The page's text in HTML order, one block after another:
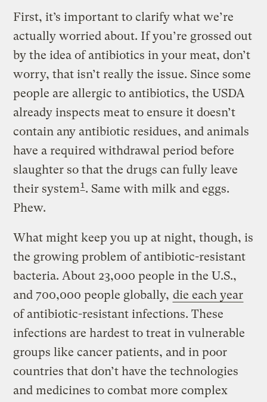
First, it’s important to clarify what we’re
actually worried about. If you’re grossed out
by the idea of antibiotics in your meat, don’t
worry, that isn’t really the issue. Since some
people are allergic to antibiotics, the USDA
already inspects meat to ensure it doesn’t
contain any antibiotic residues, and animals
have a required withdrawal period before
slaughter so that the drugs can fully leave
their system1. Same with milk and eggs.
Phew.
What might keep you up at night, though, is
the growing problem of antibiotic-resistant
bacteria. About 23,000 people in the U.S.,
and 700,000 people globally, die each year
of antibiotic-resistant infections. These
infections are hardest to treat in vulnerable
groups like cancer patients, and in poor
countries that don’t have the technologies
and medicines to combat more complex